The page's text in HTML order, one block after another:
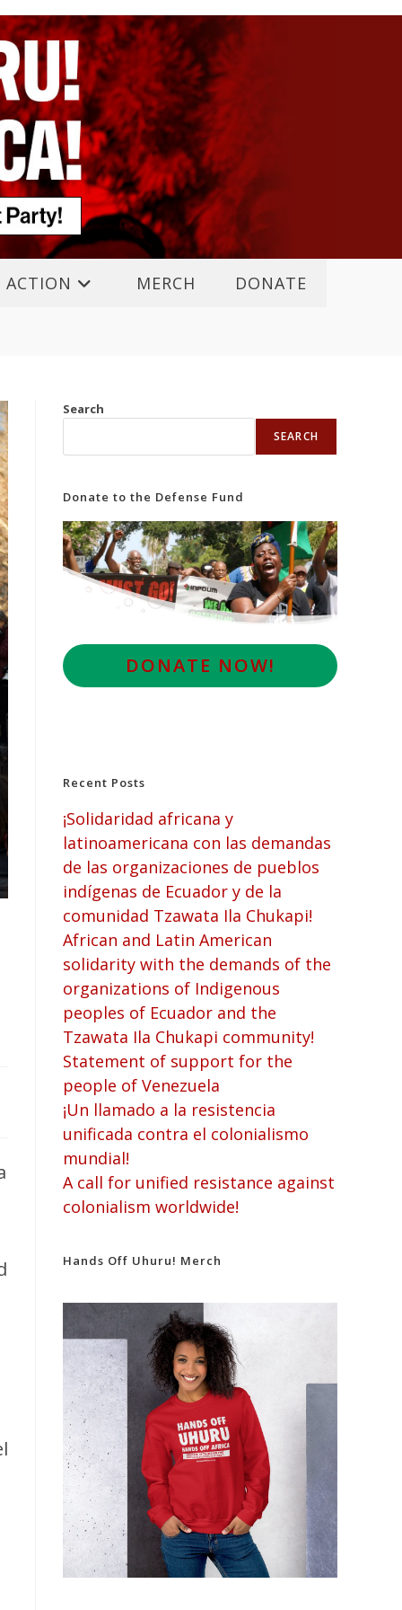
ACTION MERCH DONATE
Search
SEARCH
Donate to the Defense Fund
DONATE NOW!
Recent Posts
¡Solidaridad africana y
latinoamericana con las demandas
de las organizaciones de pueblos
indígenas de Ecuador y de la
comunidad Tzawata Ila Chukapi!
African and Latin American
solidarity with the demands of the
organizations of Indigenous
peoples of Ecuador and the
Tzawata Ila Chukapi community!
Statement of support for the
people of Venezuela
¡Un llamado a la resistencia
unificada contra el colonialismo
mundial!
A call for unified resistance against
colonialism worldwide!
Hands Off Uhuru! Merch